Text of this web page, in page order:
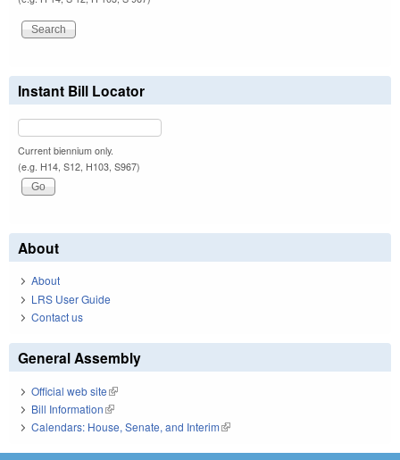
Instant Bill Locator
Current biennium only.
(e.g. H14, S12, H103, S967)
About
About
LRS User Guide
Contact us
General Assembly
Official web site(link is external)
Bill Information(link is external)
Calendars: House, Senate, and Interim(link is external)